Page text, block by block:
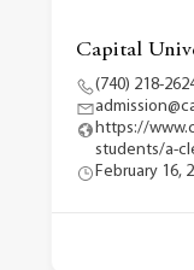
Capital
(740) 218-
https://
students/a-
February 16,